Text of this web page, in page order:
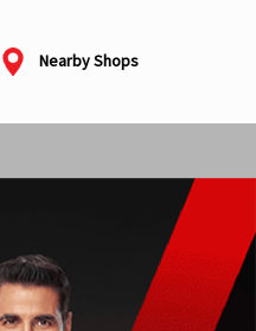
Nearby Shops